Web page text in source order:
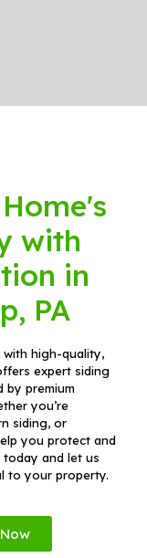
with
in
PA
with high-quality,
expert siding
by premium
you’re
siding, or
you protect and
today and let us
to your property.